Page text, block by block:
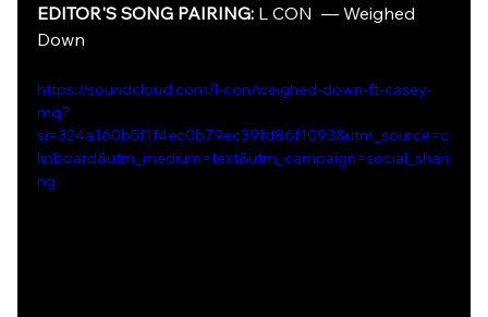
EDITOR'S SONG PAIRING: L CON  — Weighed
Down
https://soundcloud.com/l-con/weighed-down-ft-casey-
mq?
si=324a160b5f1f4ec0b79ec39fd86f1093&utm_source=c
lipboard&utm_medium=text&utm_campaign=social_shari
ng